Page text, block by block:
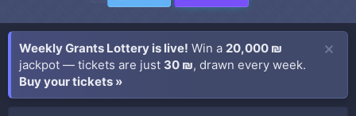
Weekly Grants Lottery is live! Win a 20,000 ₪
jackpot — tickets are just 30 ₪, drawn every week.
Buy your tickets »